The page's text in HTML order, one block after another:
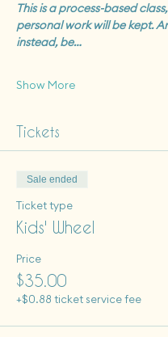
This is a process-based
personal work will be kept.
instead, be…
Show More
Tickets
Sale ended
Ticket type
Kids' Wheel
Price
$35.00
+$0.88 ticket service fee